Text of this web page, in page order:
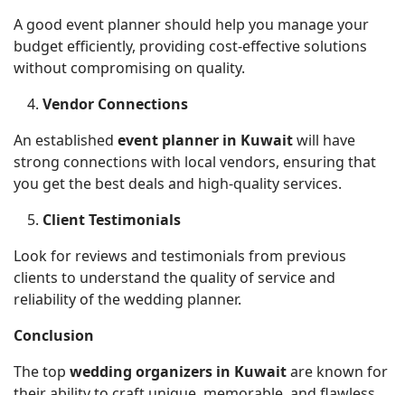
A good event planner should help you manage your
budget efficiently, providing cost-effective solutions
without compromising on quality.
Vendor Connections
An established event planner in Kuwaitwill have
strong connections with local vendors, ensuring that
you get the best deals and high-quality services.
Client Testimonials
Look for reviews and testimonials from previous
clients to understand the quality of service and
reliability of the wedding planner.
Conclusion
The top wedding organizers in Kuwaitare known for